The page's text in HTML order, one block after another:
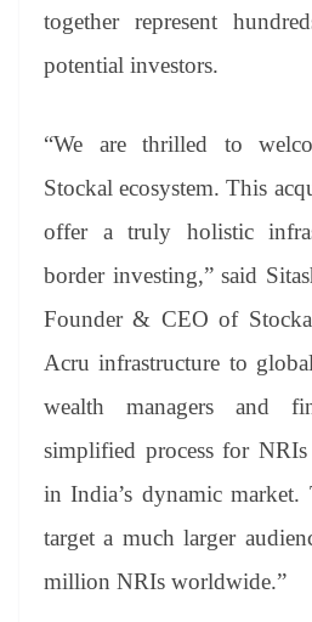
together represent
potential investors.
“We are thrilled to
Stockal ecosystem. This
offer a truly holistic
border investing,” said
Founder & CEO of
Acru infrastructure to
wealth managers and
simplified process for
in India’s dynamic
target a much larger
million NRIs worldwide.”